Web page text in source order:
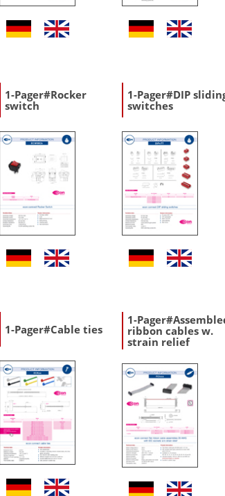
1-Pager#Rocker
switch
1-Pager#DIP
switches
1-Pager#Cable ties
1-
ribbon cables w.
strain relief